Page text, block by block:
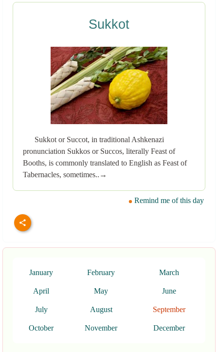
Sukkot
Sukkot or Succot, in traditional Ashkenazi
pronunciation Sukkos or Succos, literally Feast of
Booths, is commonly translated to English as Feast of
Tabernacles, sometimes..→
Remind me of this day
January February March
April May June
July August September
October November December